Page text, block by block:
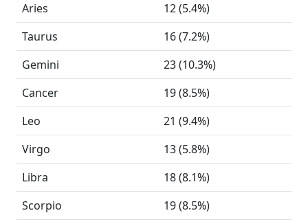
Aries
12 (5.4%)
Taurus
16 (7.2%)
Gemini
23 (10.3%)
Cancer
19 (8.5%)
Leo
21 (9.4%)
Virgo
13 (5.8%)
Libra
18 (8.1%)
Scorpio
19 (8.5%)